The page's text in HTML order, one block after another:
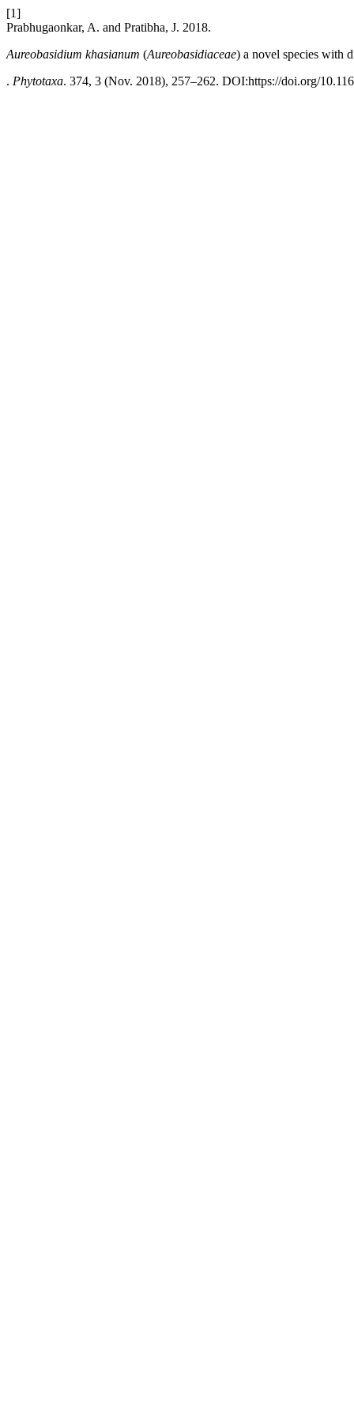
[1]
Prabhugaonkar, A. and Pratibha, J. 2018.
Aureobasidium khasianum (Aureobasidiaceae) a novel species with
. Phytotaxa. 374, 3 (Nov. 2018), 257–262. DOI:https://doi.org/